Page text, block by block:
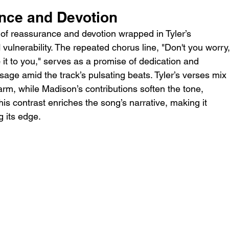
and Devotion
reassurance and devotion wrapped in Tyler’s
The repeated chorus line, "Don't you worry,
to you," serves as a promise of dedication and
amid the track’s pulsating beats. Tyler’s verses mix
while Madison’s contributions soften the tone,
contrast enriches the song’s narrative, making it
its edge.